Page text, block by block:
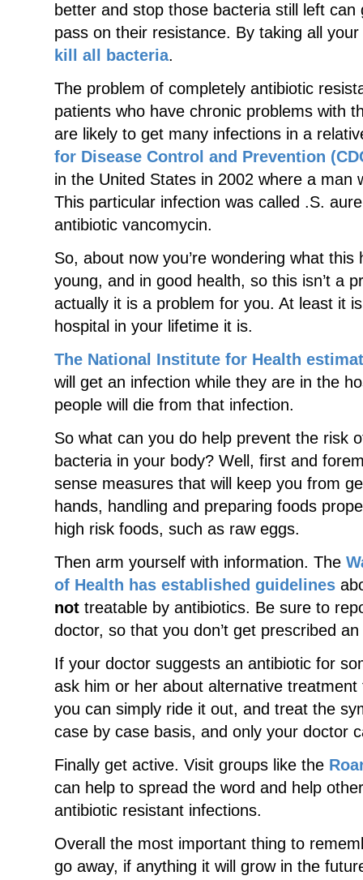
better and stop those bacteria still left
pass on their resistance. By taking all
kill all bacteria.
The problem of completely antibiotic
patients who have chronic problems with
are likely to get many infections in a
for Disease Control and Prevention
in the United States in 2002 where a man
This particular infection was called .S.
antibiotic vancomycin.
So, about now you’re wondering what this
young, and in good health, so this isn’t a
actually it is a problem for you. At least it
hospital in your lifetime it is.
The National Institute for Health
will get an infection while they are in the
people will die from that infection.
So what can you do help prevent the risk
bacteria in your body? Well, first and
sense measures that will keep you from
hands, handling and preparing foods
high risk foods, such as raw eggs.
Then arm yourself with information. The
of Health has established guidelines
not treatable by antibiotics. Be sure to
doctor, so that you don’t get prescribed
If your doctor suggests an antibiotic for
ask him or her about alternative
you can simply ride it out, and treat the
case by case basis, and only your doctor
Finally get active. Visit groups like the
can help to spread the word and help
antibiotic resistant infections.
Overall the most important thing to
go away, if anything it will grow in the